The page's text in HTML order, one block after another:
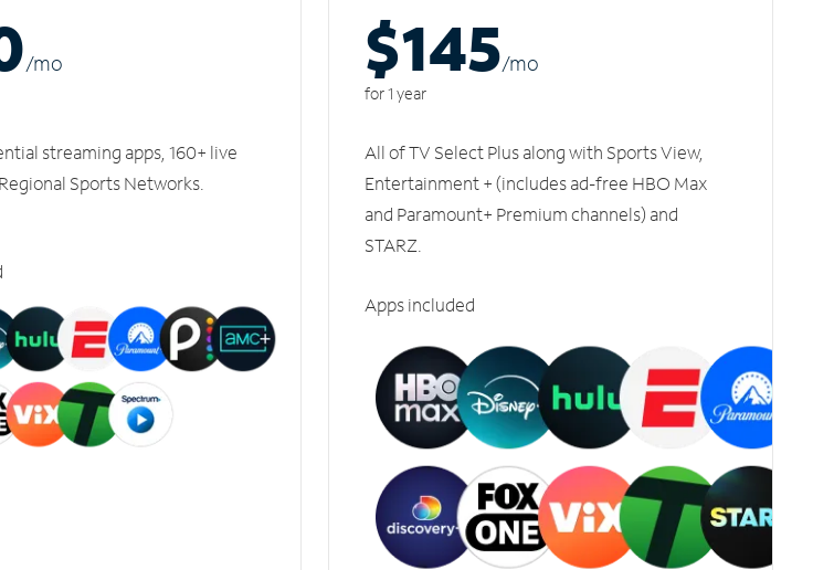
/mo
streaming apps, 160+ live
Sports Networks.
$145/mo
for 1 year
All of TV Select Plus along with Sports View,
Entertainment + (includes ad-free HBO Max
and Paramount+ Premium channels) and
STARZ.
Apps included